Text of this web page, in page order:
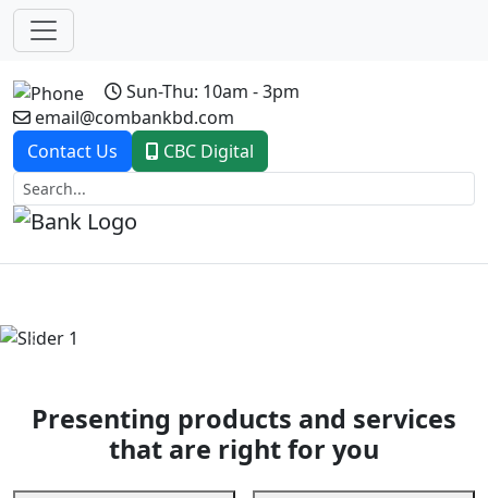
Sun-Thu: 10am - 3pm
email@combankbd.com
Contact Us
CBC Digital
Previous
Presenting products and services
that are right for you